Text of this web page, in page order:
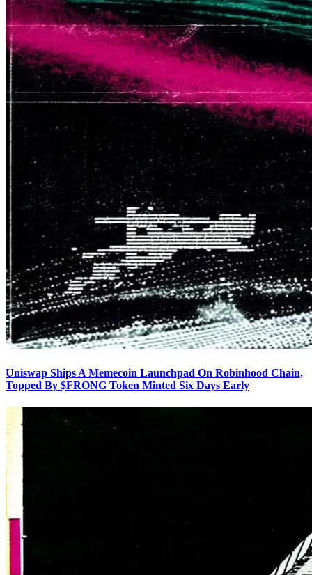
Uniswap Ships A Memecoin Launchpad On Robinhood Chain,
Topped By $FRONG Token Minted Six Days Early